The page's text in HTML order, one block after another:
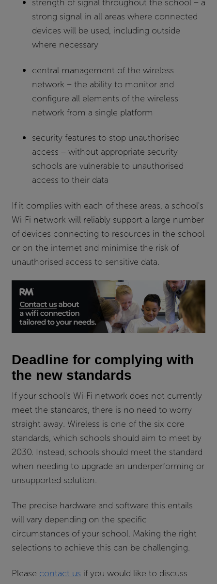
strength of signal throughout the school – a
strong signal in all areas where connected
devices will be used, including outside
where necessary
central management of the wireless
network – the ability to monitor and
configure all elements of the wireless
network from a single platform
security features to stop unauthorised
access – without appropriate security
schools are vulnerable to unauthorised
access to their data
If it complies with each of these areas, a school's
Wi-Fi network will reliably support a large number
of devices connecting to resources in the school
or on the internet and minimise the risk of
unauthorised access to sensitive data.
Deadline for complying with
the new standards
If your school's Wi-Fi network does not currently
meet the standards, there is no need to worry
straight away. Wireless is one of the six core
standards, which schools should aim to meet by
2030. Instead, schools should meet the standard
when needing to upgrade an underperforming or
unsupported solution.
The precise hardware and software this entails
will vary depending on the specific
circumstances of your school. Making the right
selections to achieve this can be challenging.
Please contact us if you would like to discuss